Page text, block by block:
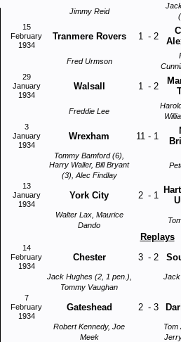
Jimmy Reid
15
February
1934
Tranmere Rovers 1 - 2
Fred Urmson
29
January
1934
Walsall 1 - 2
Freddie Lee
3
January
1934
Wrexham 11 - 1
Tommy Bamford (6),
Harry Waller, Bill Bryant
(3), Alec Findlay
13
January
1934
York City 2 - 1
Walter Lax, Maurice
Dando
Replays
14
February
1934
Chester 3 - 2
Jack Hughes (2, 1 pen.),
Tommy Vaughan
Jack
7
February
1934
Gateshead 2 - 3
Robert Kennedy, Joe
Meek
Tom